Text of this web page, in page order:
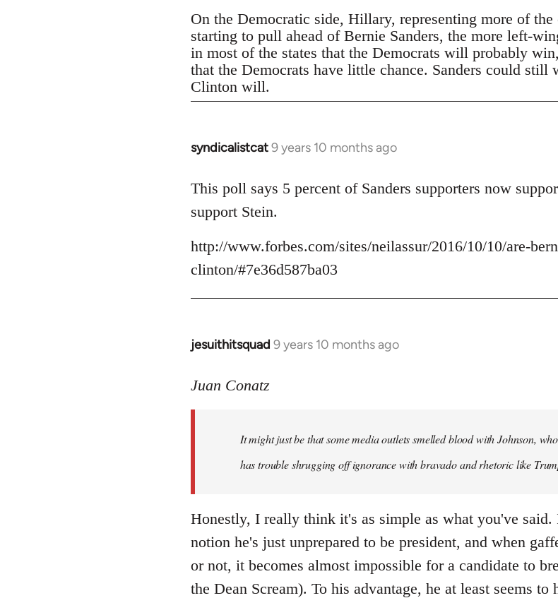
On the Democratic side, Hillary, representing more of
starting to pull ahead of Bernie Sanders, the more left-
in most of the states that the Democrats will probably
that the Democrats have little chance. Sanders could
Clinton will.
syndicalistcat9 years 10 months ago
In
to
Welcome
libcom.org
This poll says 5 percent of Sanders supporters now
support Stein.
http://www.forbes.com/sites/neilassur/2016/10/10/are-
clinton/#7e36d587ba03
jesuithitsquad 9 years 10 months ago
In
to
libcom.org
Juan Conatz
It might just be that some media outlets smelled blood with Johnson,
has trouble shrugging off ignorance with bravado and rhetoric like
Honestly, I really think it's as simple as what you've
notion he's just unprepared to be president, and when
or not, it becomes almost impossible for a candidate to
the Dean Scream). To his advantage, he at least seems